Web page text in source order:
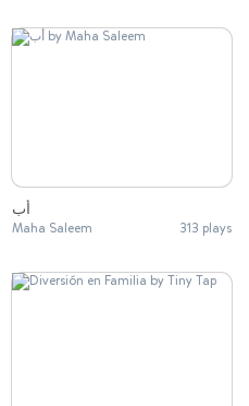
أب
Maha Saleem 313 plays